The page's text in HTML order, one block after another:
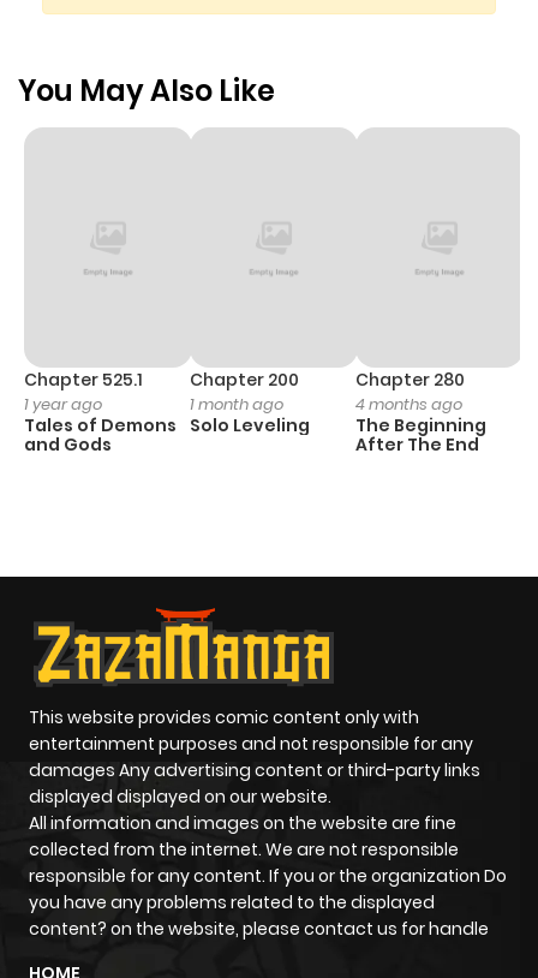
You May Also Like
Chapter 525.1
1 year ago
Tales of Demons
and Gods
Chapter 200
1 month ago
Solo Leveling
Chapter 280
4 months ago
The Beginning
After The End
This website provides comic content only with
entertainment purposes and not responsible for any
damages Any advertising content or third-party links
displayed displayed on our website.
All information and images on the website are fine
collected from the internet. We are not responsible
responsible for any content. If you or the organization Do
you have any problems related to the displayed
content? on the website, please contact us for handle